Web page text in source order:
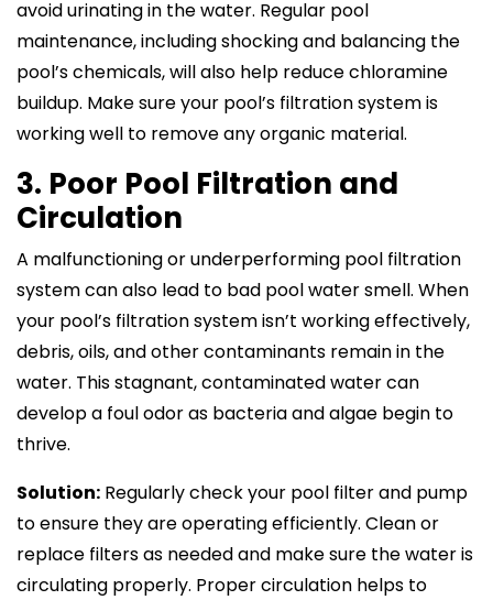
avoid urinating in the water. Regular pool
maintenance, including shocking and balancing the
pool’s chemicals, will also help reduce chloramine
buildup. Make sure your pool’s filtration system is
working well to remove any organic material.
3. Poor Pool Filtration and
Circulation
A malfunctioning or underperforming pool filtration
system can also lead to bad pool water smell. When
your pool’s filtration system isn’t working effectively,
debris, oils, and other contaminants remain in the
water. This stagnant, contaminated water can
develop a foul odor as bacteria and algae begin to
thrive.
Solution: Regularly check your pool filter and pump
to ensure they are operating efficiently. Clean or
replace filters as needed and make sure the water is
circulating properly. Proper circulation helps to